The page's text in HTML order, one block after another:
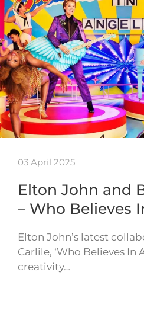
03 April 2025
Elton John and
– Who Believes
Elton John’s latest
Carlile, ‘Who Believes In
creativity…